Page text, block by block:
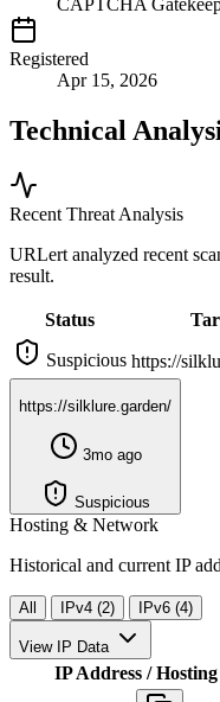
CAPTCHA
Registered
Apr 15, 2026
Technical
Recent Threat Analysis
URLert analyzed recent
result.
Status
Suspicious https://
https://silklure.garden/
3mo ago
Suspicious
Hosting & Network
Historical and current IP
All IPv4 (2) IPv6 (4)
View IP Data
IP Address / Hosting